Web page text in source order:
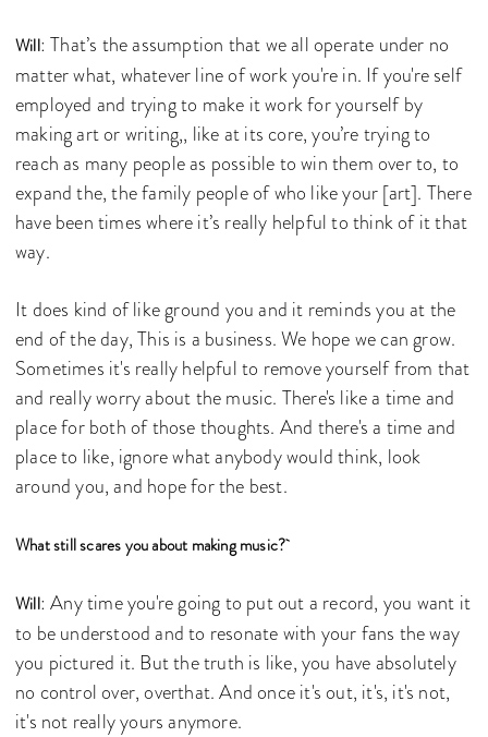
Will: That’s the assumption that we all operate under no
matter what, whatever line of work you're in. If you're self
employed and trying to make it work for yourself by
making art or writing,, like at its core, you’re trying to
reach as many people as possible to win them over to, to
expand the, the family people of who like your [art]. There
have been times where it’s really helpful to think of it that
way.
It does kind of like ground you and it reminds you at the
end of the day, This is a business. We hope we can grow.
Sometimes it's really helpful to remove yourself from that
and really worry about the music. There's like a time and
place for both of those thoughts. And there's a time and
place to like, ignore what anybody would think, look
around you, and hope for the best.
What still scares you about making music?
Will: Any time you're going to put out a record, you want it
to be understood and to resonate with your fans the way
you pictured it. But the truth is like, you have absolutely
no control over, overthat. And once it's out, it's, it's not,
it's not really yours anymore.